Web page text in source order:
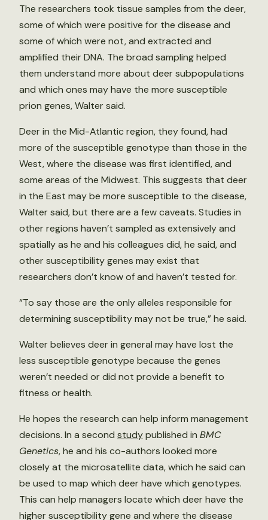
The researchers took tissue samples from the deer,
some of which were positive for the disease and
some of which were not, and extracted and
amplified their DNA. The broad sampling helped
them understand more about deer subpopulations
and which ones may have the more susceptible
prion genes, Walter said.
Deer in the Mid-Atlantic region, they found, had
more of the susceptible genotype than those in the
West, where the disease was first identified, and
some areas of the Midwest. This suggests that deer
in the East may be more susceptible to the disease,
Walter said, but there are a few caveats. Studies in
other regions haven’t sampled as extensively and
spatially as he and his colleagues did, he said, and
other susceptibility genes may exist that
researchers don’t know of and haven’t tested for.
“To say those are the only alleles responsible for
determining susceptibility may not be true,” he said.
Walter believes deer in general may have lost the
less susceptible genotype because the genes
weren’t needed or did not provide a benefit to
fitness or health.
He hopes the research can help inform management
decisions. In a second studypublished in BMC
Genetics, he and his co-authors looked more
closely at the microsatellite data, which he said can
be used to map which deer have which genotypes.
This can help managers locate which deer have the
higher susceptibility gene and where the disease